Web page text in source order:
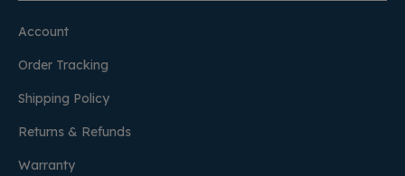
Account
Order Tracking
Shipping Policy
Returns & Refunds
Warranty